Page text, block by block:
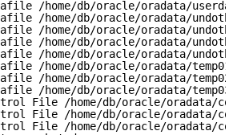
/home/db/oracle/oradata/
/home/db/oracle/oradata/
/home/db/oracle/oradata/
/home/db/oracle/oradata/
/home/db/oracle/oradata/
/home/db/oracle/oradata/
/home/db/oracle/oradata/
/home/db/oracle/oradata/
File /home/db/oracle/oradata/
File /home/db/oracle/oradata/
File /home/db/oracle/oradata/